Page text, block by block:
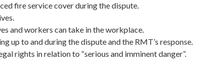
fire service cover during the dispute.
and workers can take in the workplace.
up to and during the dispute and the RMT’s response.
rights in relation to “serious and imminent danger”.